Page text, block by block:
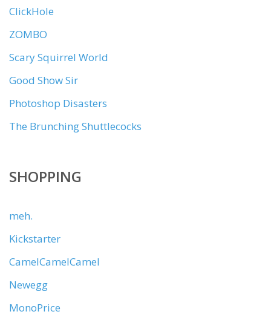
ClickHole
ZOMBO
Scary Squirrel World
Good Show Sir
Photoshop Disasters
The Brunching Shuttlecocks
SHOPPING
meh.
Kickstarter
CamelCamelCamel
Newegg
MonoPrice